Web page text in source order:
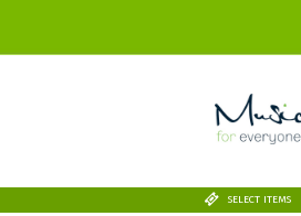
SELECT ITEMS